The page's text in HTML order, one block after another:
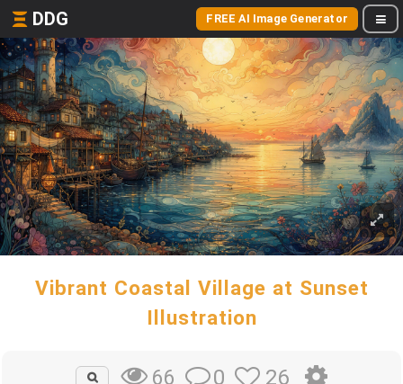
DDG FREE AI Image Generator
Vibrant Coastal Village at Sunset
Illustration
66 0 26